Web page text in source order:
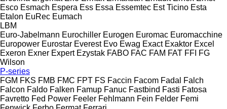
Esco Esmach Espera Ess Essa Essemtec Est Ticino Esta
Etalon EuRec Eumach
LBM
Euro-Jabelmann Eurochiller Eurogen Euromac Euromacchine
Europower Eurostar Everest Evo Ewag Exact Exaktor Excel
Exeron Exner Expert Ezystak FABO FAC FAM FAT FFI FG
Wilson
P-series
FGM FKS FMB FMC FPT FS Faccin Facom Fadal
Falch
Falcon Faldo Falken Famup Fanuc Fastbind Fasti Fatosa
Favretto Fed Power Feeler Fehlmann Fein Felder Femi